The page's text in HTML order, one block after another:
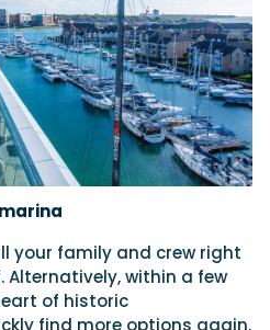
your family and crew right
Alternatively, within a few
of historic